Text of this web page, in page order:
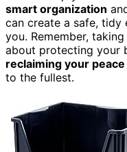
smart organization
can create a safe,
you. Remember,
about protecting your
reclaiming your
to the fullest.